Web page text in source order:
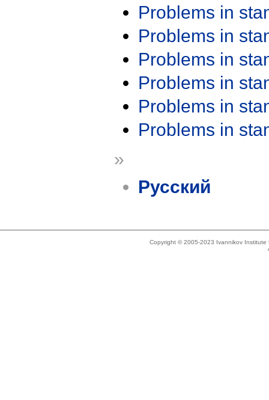
Problems in
Problems in
Problems in
Problems in
Problems in
Problems in
»
Русский
Copyright © 2005-2023 Ivannikov Institute